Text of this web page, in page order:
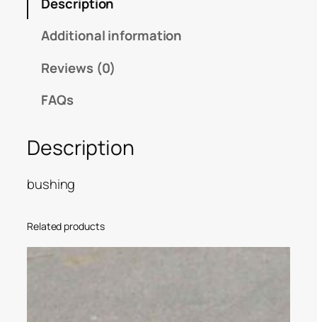
Additional information
Reviews (0)
FAQs
Description
bushing
Related products